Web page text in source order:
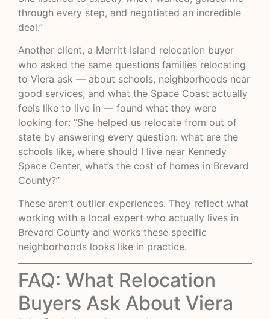
through every step, and negotiated an incredible
deal.”
Another client, a Merritt Island relocation buyer
who asked the same questions families relocating
to Viera ask — about schools, neighborhoods near
good services, and what the Space Coast actually
feels like to live in — found what they were
looking for: “She helped us relocate from out of
state by answering every question: what are the
schools like, where should I live near Kennedy
Space Center, what’s the cost of homes in Brevard
County?”
These aren’t outlier experiences. They reflect what
working with a local expert who actually lives in
Brevard County and works these specific
neighborhoods looks like in practice.
FAQ: What Relocation
Buyers Ask About Viera